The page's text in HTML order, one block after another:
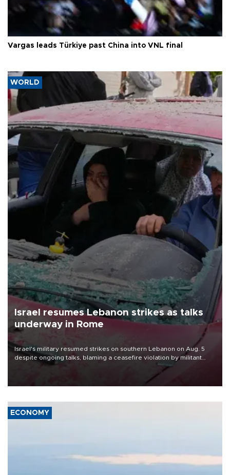
Vargas leads Türkiye past China into VNL final
WORLD
Israel resumes Lebanon strikes as talks
underway in Rome
Israel's military resumed strikes on southern Lebanon on Aug. 5
despite ongoing talks, blaming a ceasefire violation by militant
group Hezbollah as Beirut said at least one person was killed.
ECONOMY